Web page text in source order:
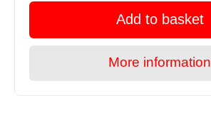
Add to basket
More information